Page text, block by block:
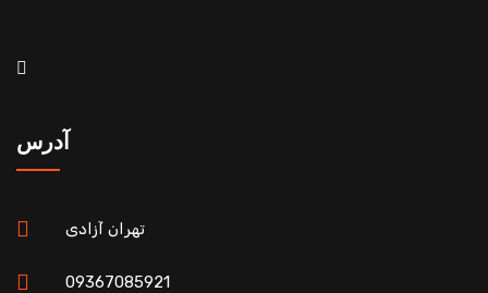
آدرس
تهران آزادی
09367085921